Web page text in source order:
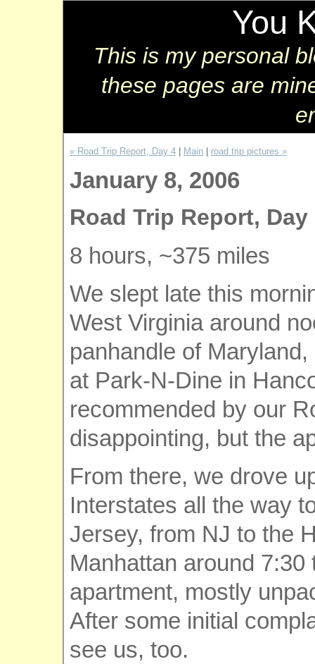
You
This is my personal
these pages are
« Road Trip Report, Day 4 Main road trip pictures »
January 8, 2006
Road Trip Report, Day
8 hours, ~375 miles
We slept late this
West Virginia around
panhandle of
at Park-N-Dine in
recommended by our
disappointing, but the
From there, we drove
Interstates all the way
Jersey, from NJ to the
Manhattan around
apartment, mostly
After some initial
see us, too.